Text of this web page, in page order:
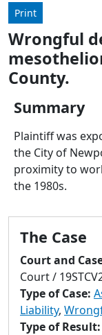
Print
Wrongful
County.
Summary
Plaintiff was
the City of
proximity to
the 1980s.
The Case
Court and
Court /
Type of Case:
Liability,
Type of Result: